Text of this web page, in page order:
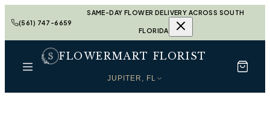
(561) 747-6659
SAME-DAY FLOWER DELIVERY ACROSS SOUTH
FLORIDA
FLOWERMART FLORIST
JUPITER, FL